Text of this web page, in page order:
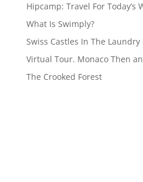
Hipcamp: Travel For Today’s
What Is Swimply?
Swiss Castles In The Laundry
Virtual Tour. Monaco Then
The Crooked Forest